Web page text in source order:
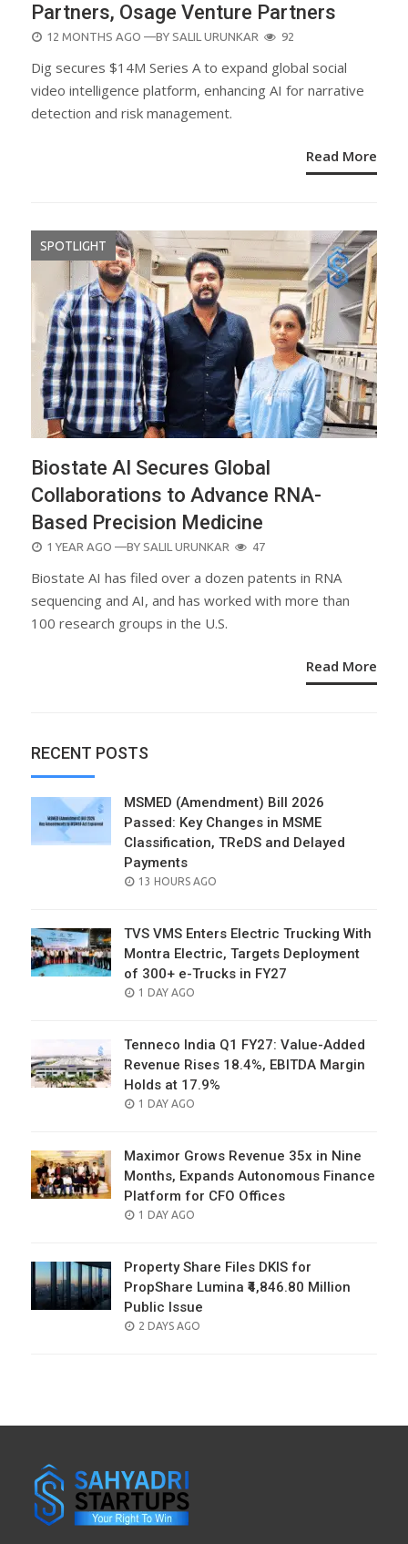
Partners, Osage Venture Partners
POSTED
12 MONTHS AGO —BY SALIL URUNKAR 92
Dig secures $14M Series A to expand global social
video intelligence platform, enhancing AI for narrative
detection and risk management.
Read More
SPOTLIGHT
Biostate AI Secures Global
Collaborations to Advance RNA-
Based Precision Medicine
POSTED
1 YEAR AGO —BY SALIL URUNKAR 47
Biostate AI has filed over a dozen patents in RNA
sequencing and AI, and has worked with more than
100 research groups in the U.S.
Read More
RECENT POSTS
MSMED (Amendment) Bill 2026
Passed: Key Changes in MSME
Classification, TReDS and Delayed
Payments
POSTED
13 HOURS AGO
TVS VMS Enters Electric Trucking With
Montra Electric, Targets Deployment
of 300+ e-Trucks in FY27
POSTED
1 DAY AGO
Tenneco India Q1 FY27: Value-Added
Revenue Rises 18.4%, EBITDA Margin
Holds at 17.9%
POSTED
1 DAY AGO
Maximor Grows Revenue 35x in Nine
Months, Expands Autonomous Finance
Platform for CFO Offices
POSTED
1 DAY AGO
Property Share Files DKIS for
PropShare Lumina ₹4,846.80 Million
Public Issue
POSTED
2 DAYS AGO